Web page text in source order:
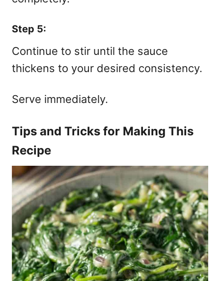
Step 5:
Continue to stir until the sauce
thickens to your desired consistency.
Serve immediately.
Tips and Tricks for Making This
Recipe